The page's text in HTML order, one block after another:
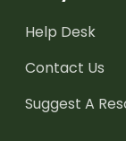
Help Desk
Contact Us
Suggest A